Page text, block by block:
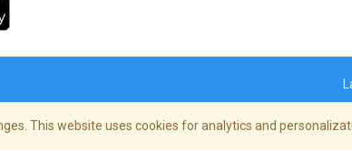
This website uses cookies for analytics and